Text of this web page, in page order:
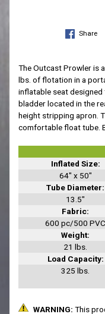
Share
The Outcast Prowler is
lbs. of flotation in a
inflatable seat designed
bladder located in the
height stripping apron.
comfortable float tube.
Inflated Size:
64" x 50"
Tube Diameter:
13.5"
Fabric:
600 pc/500 PVC
Weight:
21 lbs.
Load Capacity:
325 lbs.